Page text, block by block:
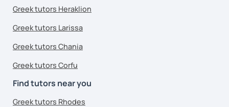
Greek tutors Heraklion
Greek tutors Larissa
Greek tutors Chania
Greek tutors Corfu
Find tutors near you
Greek tutors Rhodes